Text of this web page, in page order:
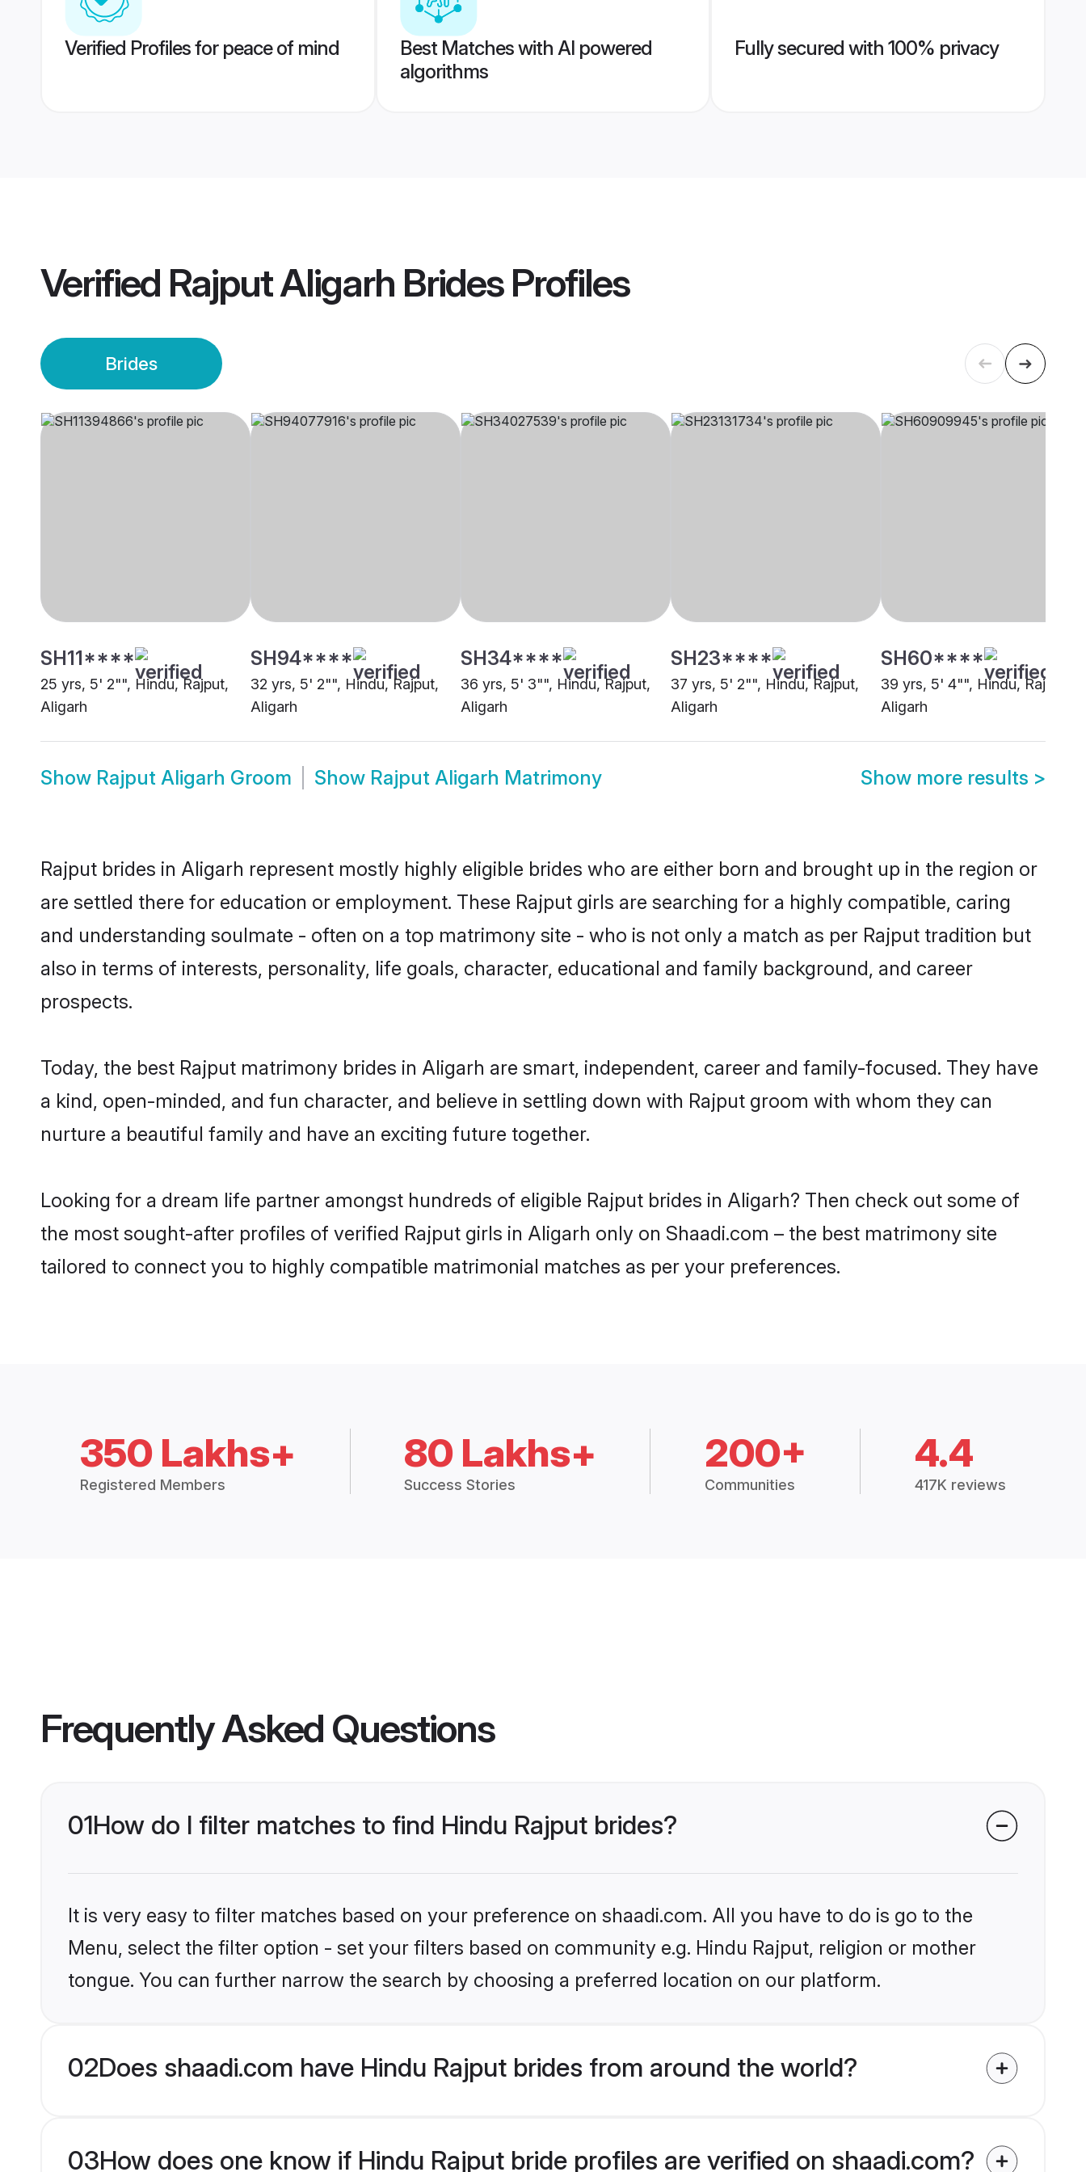
Verified Profiles for peace of mind
Best Matches with AI powered
algorithms
Fully secured with 100% privacy
Verified Rajput Aligarh BridesProfiles
Brides
SH11****
25 yrs, 5' 2"", Hindu, Rajput,
Aligarh
SH94****
32 yrs, 5' 2"", Hindu, Rajput,
Aligarh
SH34****
36 yrs, 5' 3"", Hindu, Rajput,
Aligarh
SH23****
37 yrs, 5' 2"", Hindu, Rajput,
Aligarh
SH60****
39 yrs, 5' 4"", Hindu, Rajput,
Aligarh
Show Rajput Aligarh Groom Show Rajput Aligarh Matrimony Show more results >
Rajput brides in Aligarh represent mostly highly eligible brides who are either born and brought up in the region or
are settled there for education or employment. These Rajput girls are searching for a highly compatible, caring
and understanding soulmate - often on a top matrimony site - who is not only a match as per Rajput tradition but
also in terms of interests, personality, life goals, character, educational and family background, and career
prospects.
Today, the best Rajput matrimony brides in Aligarh are smart, independent, career and family-focused. They have
a kind, open-minded, and fun character, and believe in settling down with Rajput groom with whom they can
nurture a beautiful family and have an exciting future together.
Looking for a dream life partner amongst hundreds of eligible Rajput brides in Aligarh? Then check out some of
the most sought-after profiles of verified Rajput girls in Aligarh only on Shaadi.com – the best matrimony site
tailored to connect you to highly compatible matrimonial matches as per your preferences.
350 Lakhs+
Registered Members
80 Lakhs+
Success Stories
200+
Communities
4.4
417K reviews
Frequently Asked Questions
01How do I filter matches to find Hindu Rajput brides?
It is very easy to filter matches based on your preference on shaadi.com. All you have to do is go to the
Menu, select the filter option - set your filters based on community e.g. Hindu Rajput, religion or mother
tongue. You can further narrow the search by choosing a preferred location on our platform.
02Does shaadi.com have Hindu Rajput brides from around the world?
03How does one know if Hindu Rajput bride profiles are verified on shaadi.com?